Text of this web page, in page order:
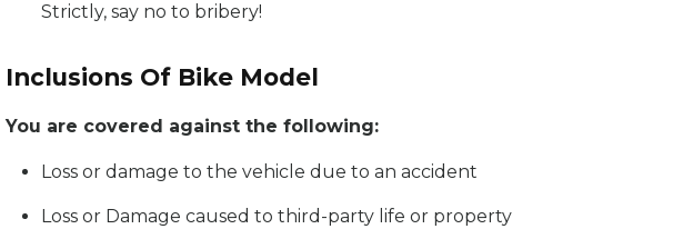
Strictly, say no to bribery!
Inclusions Of Bike Model
You are covered against the following:
Loss or damage to the vehicle due to an accident
Loss or Damage caused to third-party life or property